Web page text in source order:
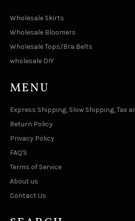
Wholesale Skirts
Wholesale Bloomers
Wholesale Tops/Bra Belts
wholesale DIY
MENU
Express Shipping, Slow Shipping, Tax
Return Policy
Privacy Policy
FAQ'S
Terms of Service
About us
Contact Us